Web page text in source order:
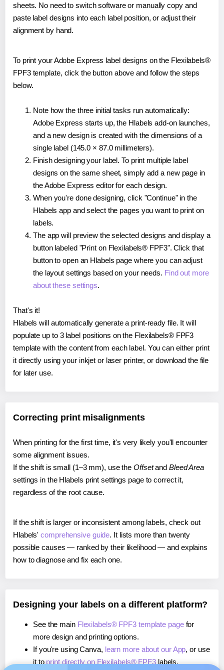
sheets. No need to switch software or manually copy and
paste label designs into each label position, or adjust their
alignment by hand.
To print your Adobe Express label designs on the Flexilabels®
FPF3 template, click the button above and follow the steps
below.
Note how the three initial tasks run automatically:
Adobe Express starts up, the Hlabels add-on launches,
and a new design is created with the dimensions of a
single label (145.0 × 87.0 millimeters).
Finish designing your label. To print multiple label
designs on the same sheet, simply add a new page in
the Adobe Express editor for each design.
When you're done designing, click "Continue" in the
Hlabels app and select the pages you want to print on
labels.
The app will preview the selected designs and display a
button labeled "Print on Flexilabels® FPF3". Click that
button to open an Hlabels page where you can adjust
the layout settings based on your needs. Find out more
about these settings.
That's it!
Hlabels will automatically generate a print-ready file. It will
populate up to 3 label positions on the Flexilabels® FPF3
template with the content from each label. You can either print
it directly using your inkjet or laser printer, or download the file
for later use.
Correcting print misalignments
When printing for the first time, it's very likely you'll encounter
some alignment issues.
If the shift is small (1–3 mm), use the Offsetand Bleed Area
settings in the Hlabels print settings page to correct it,
regardless of the root cause.
If the shift is larger or inconsistent among labels, check out
Hlabels'comprehensive guide. It lists more than twenty
possible causes — ranked by their likelihood — and explains
how to diagnose and fix each one.
Designing your labels on a different platform?
See the main Flexilabels® FPF3 template pagefor
more design and printing options.
If you're using Canva, learn more about our App, or use
it to print directly on Flexilabels® FPF3labels.